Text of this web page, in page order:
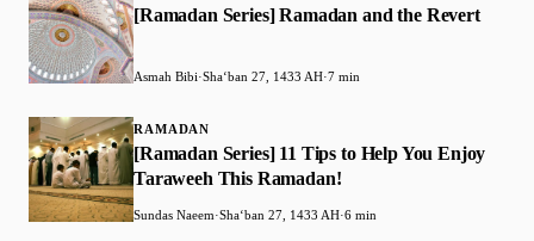
[Ramadan Series] Ramadan and the Revert
Asmah Bibi·Shaʻban 27, 1433 AH·7 min
RAMADAN
[Ramadan Series] 11 Tips to Help You Enjoy
Taraweeh This Ramadan!
Sundas Naeem·Shaʻban 27, 1433 AH·6 min